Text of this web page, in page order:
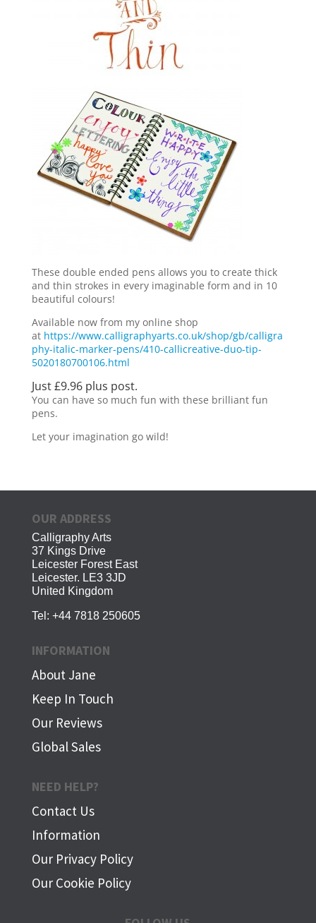
These double ended pens allows you to create thick
and thin strokes in every imaginable form and in 10
beautiful colours!
Available now from my online shop
at https://www.calligraphyarts.co.uk/shop/gb/calligra
phy-italic-marker-pens/410-callicreative-duo-tip-
5020180700106.html
Just £9.96 plus post.
You can have so much fun with these brilliant fun
pens.
Let your imagination go wild!
OUR ADDRESS
Calligraphy Arts
37 Kings Drive
Leicester Forest East
Leicester. LE3 3JD
United Kingdom
Tel: +44 7818 250605
INFORMATION
About Jane
Keep In Touch
Our Reviews
Global Sales
NEED HELP?
Contact Us
Information
Our Privacy Policy
Our Cookie Policy